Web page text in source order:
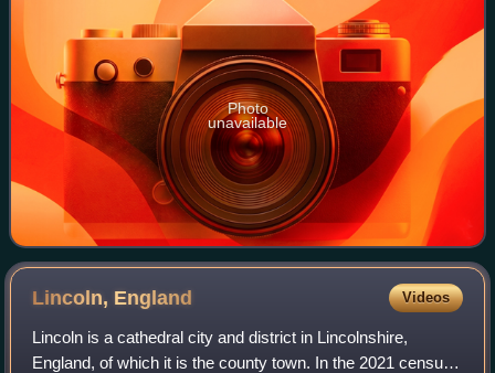
Photo
unavailable
Lincoln, England Videos
Lincoln is a cathedral city and district in Lincolnshire,
England, of which it is the county town. In the 2021 census,